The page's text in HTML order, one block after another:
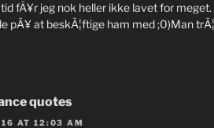
tid fÃ¥r jeg nok heller ikke lavet for
pÃ¥ at beskÃ¦ftige ham med ;0)Man
quotes
AT 12:03 AM